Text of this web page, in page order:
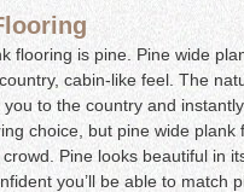
flooring is pine. Pine wide
cabin-like feel. The
to the country and
choice, but pine wide
Pine looks beautiful in
you’ll be able to match